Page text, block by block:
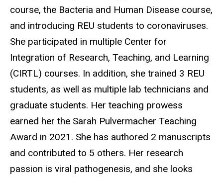
course, the Bacteria and Human Disease course,
and introducing REU students to coronaviruses.
She participated in multiple Center for
Integration of Research, Teaching, and Learning
(CIRTL) courses. In addition, she trained 3 REU
students, as well as multiple lab technicians and
graduate students. Her teaching prowess
earned her the Sarah Pulvermacher Teaching
Award in 2021. She has authored 2 manuscripts
and contributed to 5 others. Her research
passion is viral pathogenesis, and she looks